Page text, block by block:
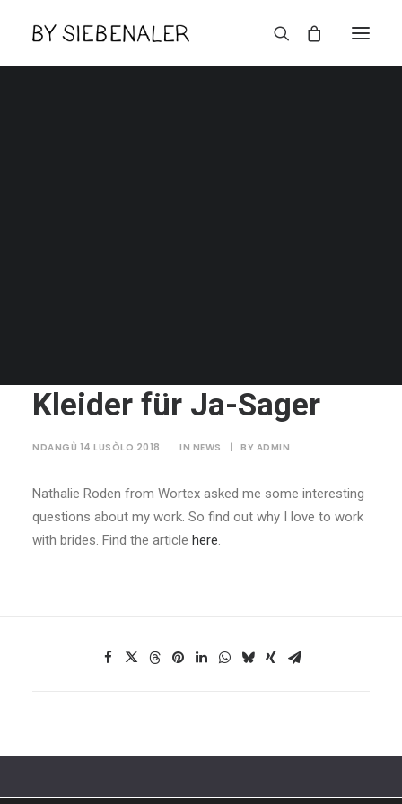
Kleider für Ja-Sager
NDANGÙ 14 LUSÒLO 2018 | IN NEWS | BY ADMIN
Nathalie Roden from Wortex asked me some interesting
questions about my work. So find out why I love to work
with brides. Find the article here.